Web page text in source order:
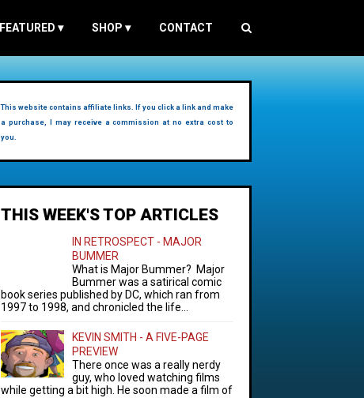
FEATURED ▾ SHOP ▾ CONTACT
This website contains affiliate links. If you click a link and make
a purchase, I may receive a commission at no extra cost to
you.
THIS WEEK'S TOP ARTICLES
IN RETROSPECT - MAJOR
BUMMER
What is Major Bummer? Major
Bummer was a satirical comic
book series published by DC, which ran from
1997 to 1998, and chronicled the life...
KEVIN SMITH - A FIVE-PAGE
PREVIEW
There once was a really nerdy
guy, who loved watching films
while getting a bit high. He soon made a film of